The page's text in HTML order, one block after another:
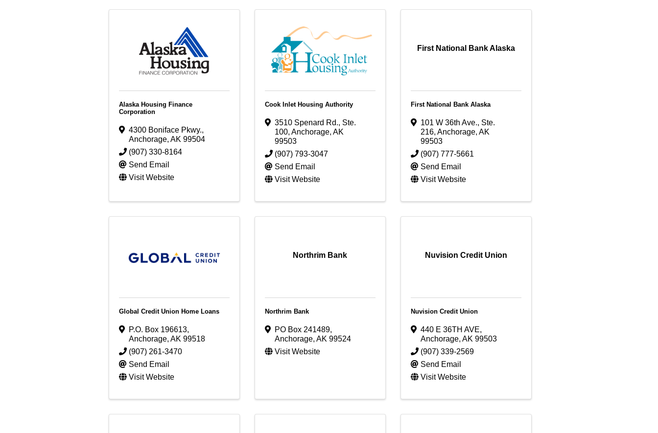
Alaska Housing Finance
Corporation
4300 Boniface Pkwy.,
Anchorage, AK 99504
(907) 330-8164
Send Email
Visit Website
Cook Inlet Housing Authority
3510 Spenard Rd., Ste.
100, Anchorage, AK
99503
(907) 793-3047
Send Email
Visit Website
First National Bank Alaska
First National Bank Alaska
101 W 36th Ave., Ste.
216, Anchorage, AK
99503
(907) 777-5661
Send Email
Visit Website
Global Credit Union Home Loans
P.O. Box 196613,
Anchorage, AK 99518
(907) 261-3470
Send Email
Visit Website
Northrim Bank
Northrim Bank
PO Box 241489,
Anchorage, AK 99524
Visit Website
Nuvision Credit Union
Nuvision Credit Union
440 E 36TH AVE,
Anchorage, AK 99503
(907) 339-2569
Send Email
Visit Website